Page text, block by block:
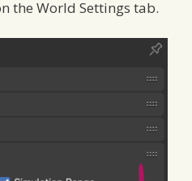
the World Settings tab.